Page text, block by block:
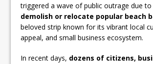
triggered a wave of public outrage due
demolish or relocate popular beach
beloved strip known for its vibrant local
appeal, and small business ecosystem.
In recent days, dozens of citizens,